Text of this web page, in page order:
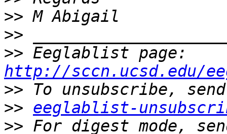
>>
>>
>>
http://sccn.ucsd.edu/
>>
>> eeglablist-
>> For digest mode,